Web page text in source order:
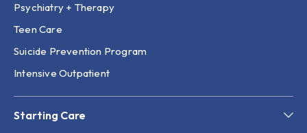
Psychiatry + Therapy
Teen Care
Suicide Prevention Program
Intensive Outpatient
Starting Care